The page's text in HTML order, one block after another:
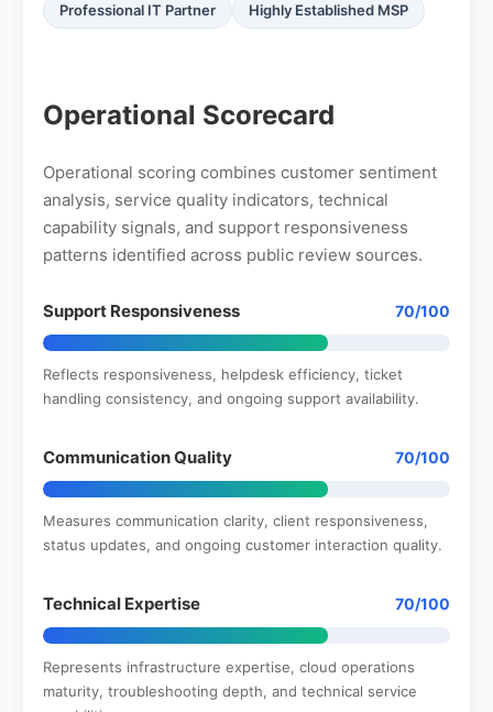
Professional IT Partner Highly Established MSP
Operational Scorecard
Operational scoring combines customer sentiment
analysis, service quality indicators, technical
capability signals, and support responsiveness
patterns identified across public review sources.
Support Responsiveness 70/100
Reflects responsiveness, helpdesk efficiency, ticket
handling consistency, and ongoing support availability.
Communication Quality 70/100
Measures communication clarity, client responsiveness,
status updates, and ongoing customer interaction quality.
Technical Expertise 70/100
Represents infrastructure expertise, cloud operations
maturity, troubleshooting depth, and technical service